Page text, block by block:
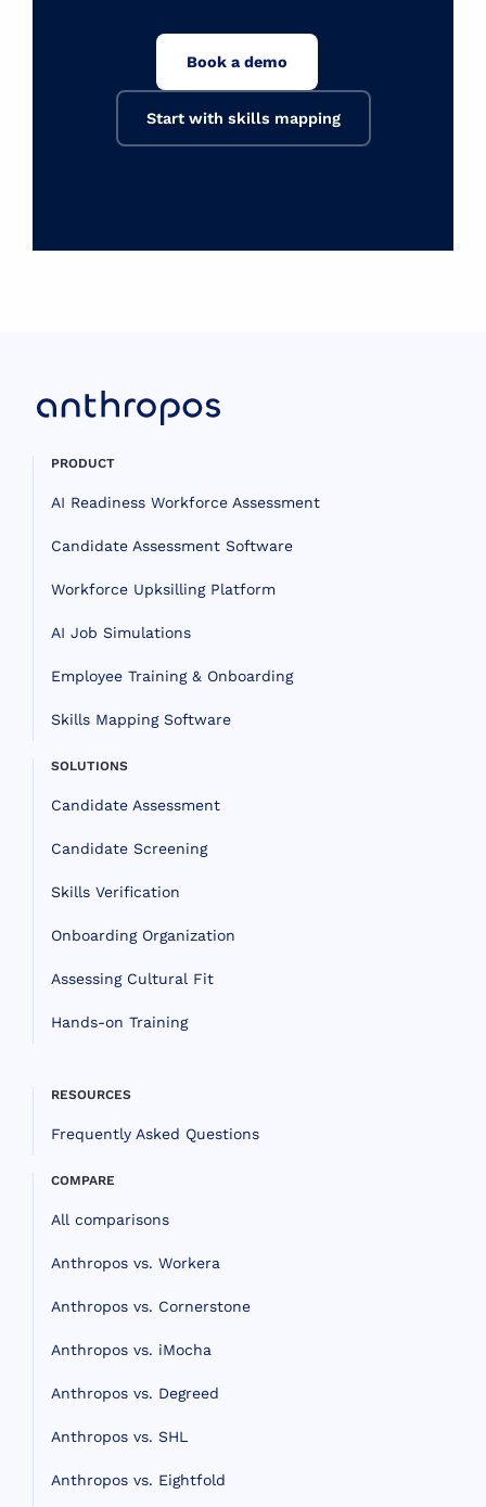
Book a demo
Start with skills mapping
PRODUCT
AI Readiness Workforce Assessment
Candidate Assessment Software
Workforce Upksilling Platform
AI Job Simulations
Employee Training & Onboarding
Skills Mapping Software
SOLUTIONS
Candidate Assessment
Candidate Screening
Skills Verification
Onboarding Organization
Assessing Cultural Fit
Hands-on Training
RESOURCES
Frequently Asked Questions
COMPARE
All comparisons
Anthropos vs. Workera
Anthropos vs. Cornerstone
Anthropos vs. iMocha
Anthropos vs. Degreed
Anthropos vs. SHL
Anthropos vs. Eightfold